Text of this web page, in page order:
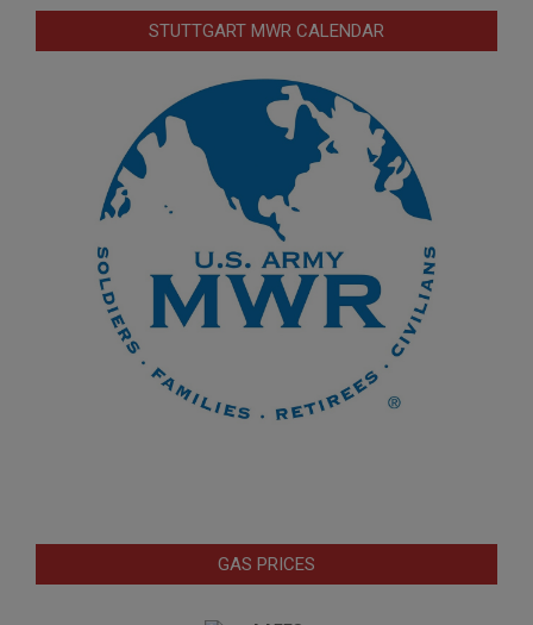
STUTTGART MWR CALENDAR
GAS PRICES